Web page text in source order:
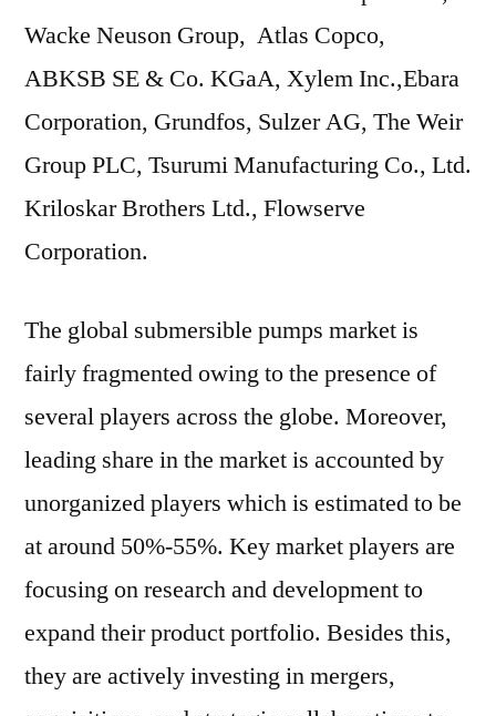
Wacke Neuson Group, Atlas Copco,
ABKSB SE & Co. KGaA, Xylem Inc.,Ebara
Corporation, Grundfos, Sulzer AG, The Weir
Group PLC, Tsurumi Manufacturing Co., Ltd.
Kriloskar Brothers Ltd., Flowserve
Corporation.
The global submersible pumps market is
fairly fragmented owing to the presence of
several players across the globe. Moreover,
leading share in the market is accounted by
unorganized players which is estimated to be
at around 50%-55%. Key market players are
focusing on research and development to
expand their product portfolio. Besides this,
they are actively investing in mergers,